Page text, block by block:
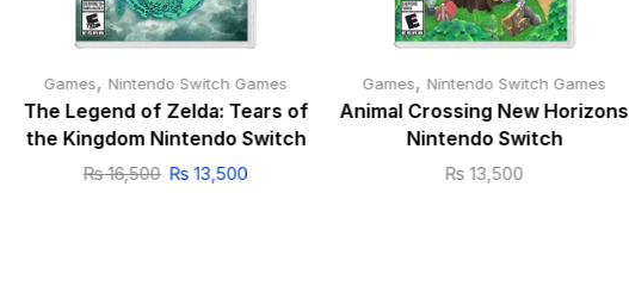
Games, Nintendo Switch Games
The Legend of Zelda: Tears of
the Kingdom Nintendo Switch
₨16,500 ₨ 13,500
Games, Nintendo Switch Games
Animal Crossing New Horizons
Nintendo Switch
₨ 13,500